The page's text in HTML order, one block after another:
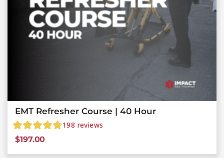
EMT Refresher Course | 40 Hour
198 reviews
$197.00